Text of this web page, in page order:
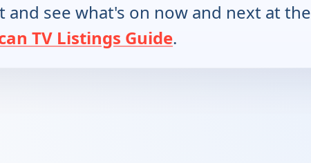
and see what's on now and next at the
TV Listings Guide.